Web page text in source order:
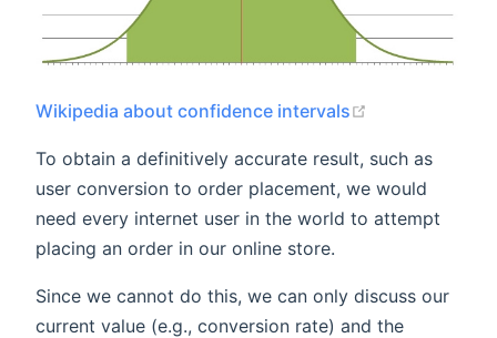
Wikipedia about confidence intervals
To obtain a definitively accurate result, such as
user conversion to order placement, we would
need every internet user in the world to attempt
placing an order in our online store.
Since we cannot do this, we can only discuss our
current value (e.g., conversion rate) and the